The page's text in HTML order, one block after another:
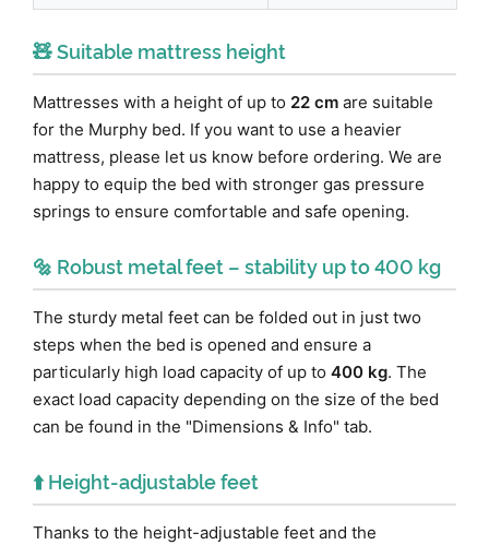
🧸 Suitable mattress height
Mattresses with a height of up to 22 cm are suitable
for the Murphy bed. If you want to use a heavier
mattress, please let us know before ordering. We are
happy to equip the bed with stronger gas pressure
springs to ensure comfortable and safe opening.
🔩 Robust metal feet – stability up to 400 kg
The sturdy metal feet can be folded out in just two
steps when the bed is opened and ensure a
particularly high load capacity of up to 400 kg. The
exact load capacity depending on the size of the bed
can be found in the "Dimensions & Info" tab.
⬆️ Height-adjustable feet
Thanks to the height-adjustable feet and the